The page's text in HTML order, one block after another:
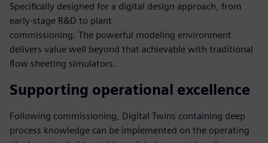
Specifically designed for a digital design approach, from
early-stage R&D to plant
commissioning. The powerful modeling environment
delivers value well beyond that achievable with traditional
flow sheeting simulators.
Supporting operational excellence
Following commissioning, Digital Twins containing deep
process knowledge can be implemented on the operating